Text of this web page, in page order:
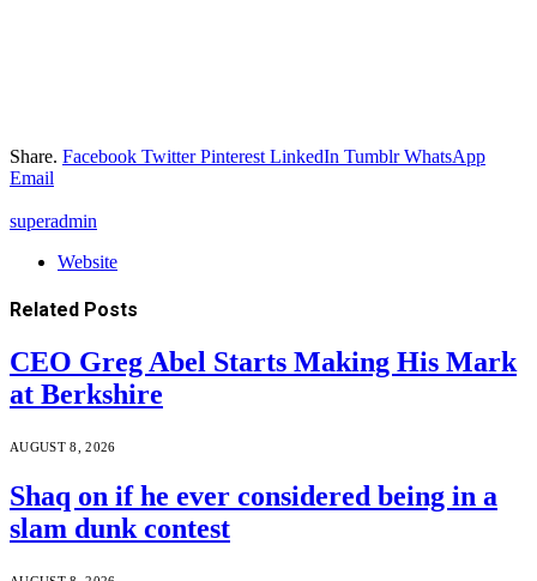
Share. Facebook Twitter Pinterest LinkedIn Tumblr WhatsApp
Email
superadmin
Website
Related Posts
CEO Greg Abel Starts Making His Mark
at Berkshire
AUGUST 8, 2026
Shaq on if he ever considered being in a
slam dunk contest